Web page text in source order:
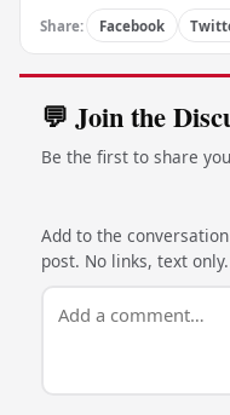
Share: Facebook
💬 Join the
Be the first to share
Add to the
post. No links, text only.